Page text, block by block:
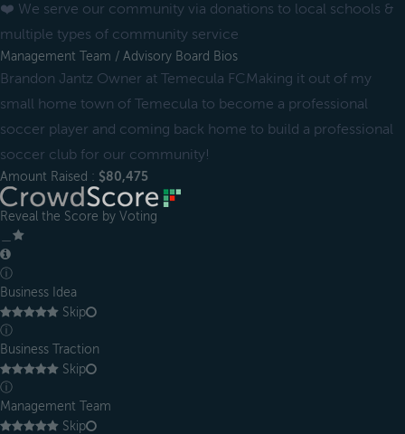
❤️ We serve our community via donations to local schools &
multiple types of community service
Management Team / Advisory Board Bios
Brandon Jantz Owner at Temecula FCMaking it out of my
small home town of Temecula to become a professional
soccer player and coming back home to build a professional
soccer club for our community!
Amount Raised : $80,475
Reveal the Score by Voting
ⓘ
Business Idea
Skip
ⓘ
Business Traction
Skip
ⓘ
Management Team
Skip